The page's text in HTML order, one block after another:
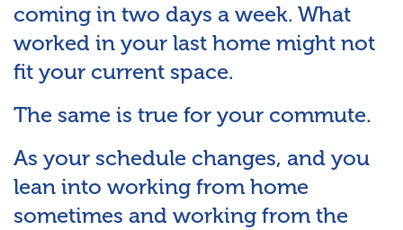
coming in two days a week. What
worked in your last home might not
fit your current space.
The same is true for your commute.
As your schedule changes, and you
lean into working from home
sometimes and working from the